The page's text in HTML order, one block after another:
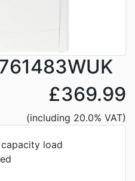
£369.99
(including 20.0% VAT)
load